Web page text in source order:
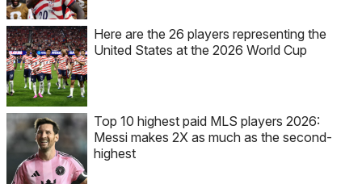
Here are the 26 players representing the
United States at the 2026 World Cup
Top 10 highest paid MLS players 2026:
Messi makes 2X as much as the second-
highest